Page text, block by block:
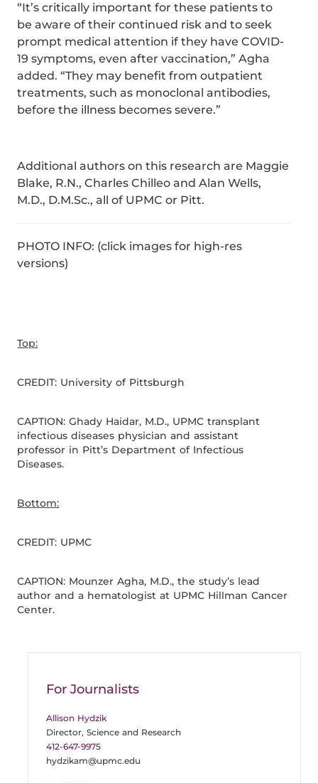
“It’s critically important for these patients to
be aware of their continued risk and to seek
prompt medical attention if they have COVID-
19 symptoms, even after vaccination,” Agha
added. “They may benefit from outpatient
treatments, such as monoclonal antibodies,
before the illness becomes severe.”
Additional authors on this research are Maggie
Blake, R.N., Charles Chilleo and Alan Wells,
M.D., D.M.Sc., all of UPMC or Pitt.
PHOTO INFO: (click images for high-res
versions)
Top:
CREDIT: University of Pittsburgh
CAPTION: Ghady Haidar, M.D., UPMC transplant
infectious diseases physician and assistant
professor in Pitt’s Department of Infectious
Diseases.
Bottom:
CREDIT: UPMC
CAPTION: Mounzer Agha, M.D., the study’s lead
author and a hematologist at UPMC Hillman Cancer
Center.
For Journalists
Allison Hydzik
Director, Science and Research
412-647-9975
hydzikam@upmc.edu